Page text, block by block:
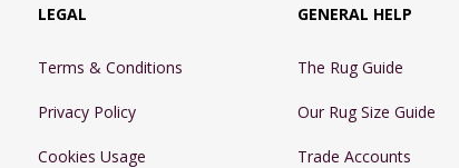
LEGAL
Terms & Conditions
Privacy Policy
Cookies Usage
GENERAL HELP
The Rug Guide
Our Rug Size Guide
Trade Accounts